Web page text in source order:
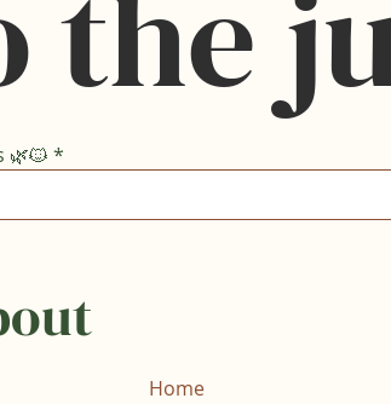
Home
the
🌿🐱 *